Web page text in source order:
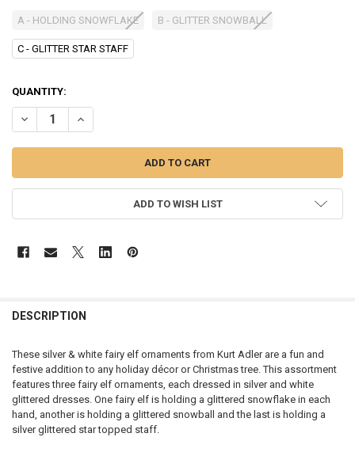
A - HOLDING SNOWFLAKE B - GLITTER SNOWBALL
C - GLITTER STAR STAFF
CURRENT
STOCK:
QUANTITY:
DECREASE QUANTITY OF FAIRY ELVES ORNAMENT - E0788
INCREASE QUANTITY OF FAIRY ELVES ORNAMENT - E0788
ADD TO WISH LIST
DESCRIPTION
These silver & white fairy elf ornaments from Kurt Adler are a fun and
festive addition to any holiday décor or Christmas tree. This assortment
features three fairy elf ornaments, each dressed in silver and white
glittered dresses. One fairy elf is holding a glittered snowflake in each
hand, another is holding a glittered snowball and the last is holding a
silver glittered star topped staff.